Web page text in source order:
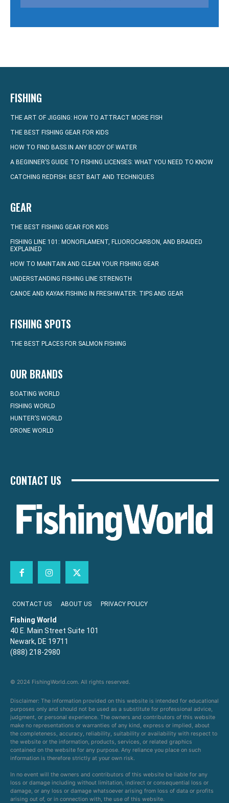
FISHING
THE ART OF JIGGING: HOW TO ATTRACT MORE FISH
THE BEST FISHING GEAR FOR KIDS
HOW TO FIND BASS IN ANY BODY OF WATER
A BEGINNER’S GUIDE TO FISHING LICENSES: WHAT YOU NEED TO KNOW
CATCHING REDFISH: BEST BAIT AND TECHNIQUES
GEAR
THE BEST FISHING GEAR FOR KIDS
FISHING LINE 101: MONOFILAMENT, FLUOROCARBON, AND BRAIDED
EXPLAINED
HOW TO MAINTAIN AND CLEAN YOUR FISHING GEAR
UNDERSTANDING FISHING LINE STRENGTH
CANOE AND KAYAK FISHING IN FRESHWATER: TIPS AND GEAR
FISHING SPOTS
THE BEST PLACES FOR SALMON FISHING
OUR BRANDS
BOATING WORLD
FISHING WORLD
HUNTER’S WORLD
DRONE WORLD
CONTACT US
CONTACT US ABOUT US PRIVACY POLICY
Fishing World
40 E. Main Street Suite 101
Newark, DE 19711
(888) 218-2980
© 2024 FishingWorld.com. All rights reserved.
Disclaimer: The information provided on this website is intended for educational
purposes only and should not be used as a substitute for professional advice,
judgment, or personal experience. The owners and contributors of this website
make no representations or warranties of any kind, express or implied, about
the completeness, accuracy, reliability, suitability or availability with respect to
the website or the information, products, services, or related graphics
contained on the website for any purpose. Any reliance you place on such
information is therefore strictly at your own risk.
In no event will the owners and contributors of this website be liable for any
loss or damage including without limitation, indirect or consequential loss or
damage, or any loss or damage whatsoever arising from loss of data or profits
arising out of, or in connection with, the use of this website.